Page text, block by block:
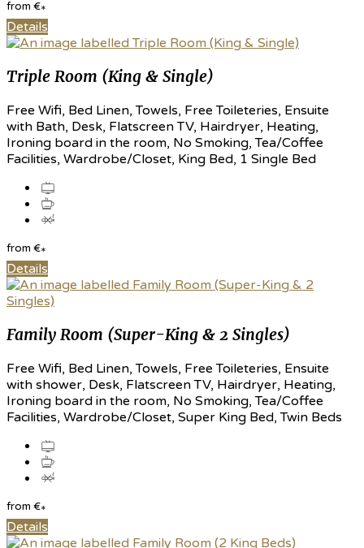
from €*
Details
Triple Room (King & Single)
Free Wifi, Bed Linen, Towels, Free Toileteries, Ensuite
with Bath, Desk, Flatscreen TV, Hairdryer, Heating,
Ironing board in the room, No Smoking, Tea/Coffee
Facilities, Wardrobe/Closet, King Bed, 1 Single Bed
from €*
Details
Family Room (Super-King & 2 Singles)
Free Wifi, Bed Linen, Towels, Free Toileteries, Ensuite
with shower, Desk, Flatscreen TV, Hairdryer, Heating,
Ironing board in the room, No Smoking, Tea/Coffee
Facilities, Wardrobe/Closet, Super King Bed, Twin Beds
from €*
Details